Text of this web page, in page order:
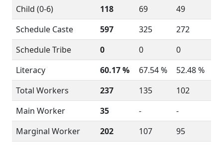
Child (0-6)
118 69
49
Schedule Caste
597 325
272
Schedule Tribe
0 0
0
Literacy
60.17 % 67.54 %
52.48 %
Total Workers
237 135
102
Main Worker
35 -
-
Marginal Worker
202 107 95